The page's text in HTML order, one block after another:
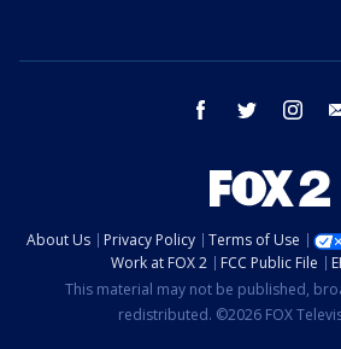
facebook twitter
About Us Privacy Policy Terms of Use
Work at FOX 2
FCC Public File
This material may not be published,
redistributed. ©2026 FOX